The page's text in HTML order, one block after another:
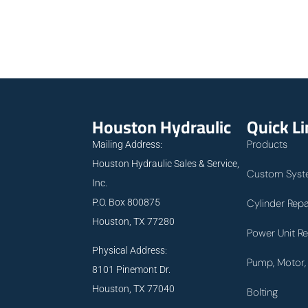
Houston Hydraulic
Mailing Address:
Houston Hydraulic Sales & Service,
Inc.
P.O. Box 800875
Houston, TX 77280
Physical Address:
8101 Pinemont Dr.
Houston, TX 77040
Quick
Products
Custom
Cylinder
Power Unit
Pump,
Bolting